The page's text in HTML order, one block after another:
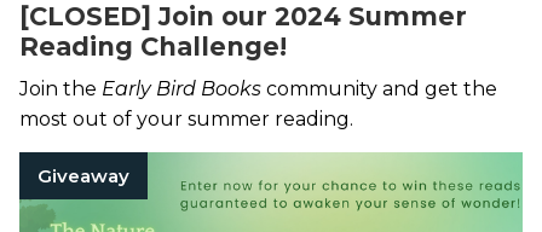
[CLOSED] Join our 2024 Summer
Reading Challenge!
Join the Early Bird Books community and get the
most out of your summer reading.
Giveaway